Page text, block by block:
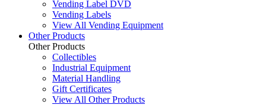
Vending Label DVD
Vending Labels
View All Vending Equipment
Other Products
Other Products
Collectibles
Industrial Equipment
Material Handling
Gift Certificates
View All Other Products